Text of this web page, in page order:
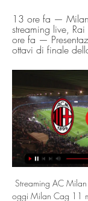
13 ore fa —
streaming live,
ore fa —
ottavi di finale
Streaming AC
oggi Milan Cag 11